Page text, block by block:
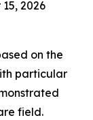
2026
on the
particular
field.